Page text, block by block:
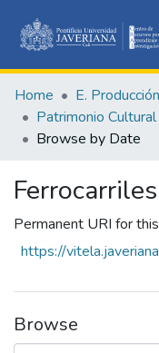
Home
Browse by Date
Ferrocarriles
Permanent URI for
https://
Browse